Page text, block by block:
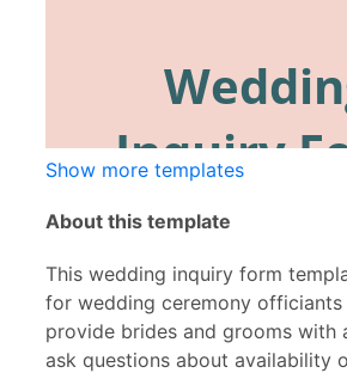
Show more templates
About this template
This wedding inquiry form
for wedding ceremony
provide brides and grooms with
ask questions about availability